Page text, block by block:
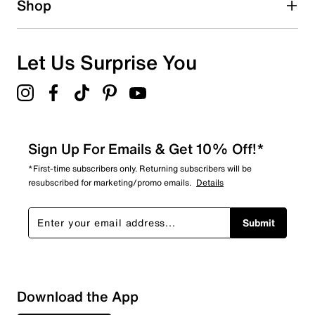
Overall Rating
Shop
Let Us Surprise You
Sign Up For Emails & Get 10% Off!*
*First-time subscribers only. Returning subscribers will be
resubscribed for marketing/promo emails. Details
Submit
Download the App